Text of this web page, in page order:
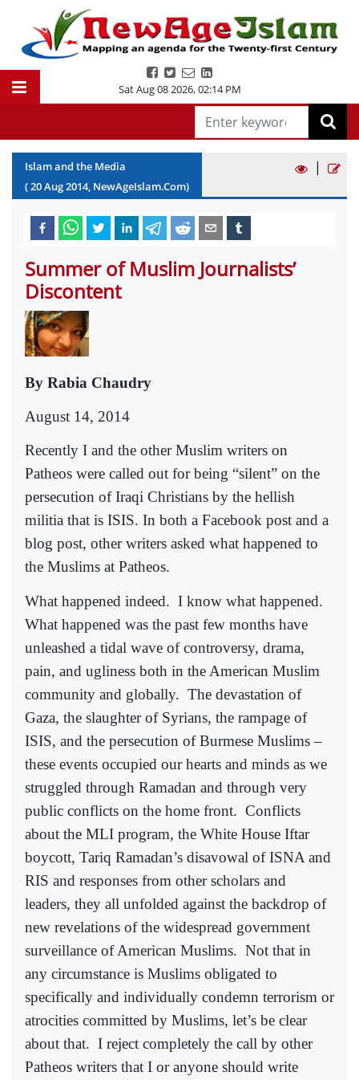
Sat Aug 08 2026,02:14 PM
Islam and the Media
(20Aug2014, NewAgeIslam.Com)
|
Summer of Muslim Journalists’
Discontent
By Rabia Chaudry
August 14, 2014
Recently I and the other Muslim writers on
Patheos were called out for being “silent” on the
persecution of Iraqi Christians by the hellish
militia that is ISIS. In both a Facebook post and a
blog post, other writers asked what happened to
the Muslims at Patheos.
What happened indeed. I know what happened.
What happened was the past few months have
unleashed a tidal wave of controversy, drama,
pain, and ugliness both in the American Muslim
community and globally. The devastation of
Gaza, the slaughter of Syrians, the rampage of
ISIS, and the persecution of Burmese Muslims –
these events occupied our hearts and minds as we
struggled through Ramadan and through very
public conflicts on the home front. Conflicts
about the MLI program, the White House Iftar
boycott, Tariq Ramadan’s disavowal of ISNA and
RIS and responses from other scholars and
leaders, they all unfolded against the backdrop of
new revelations of the widespread government
surveillance of American Muslims. Not that in
any circumstance is Muslims obligated to
specifically and individually condemn terrorism or
atrocities committed by Muslims, let’s be clear
about that. I reject completely the call by other
Patheos writers that I or anyone should write